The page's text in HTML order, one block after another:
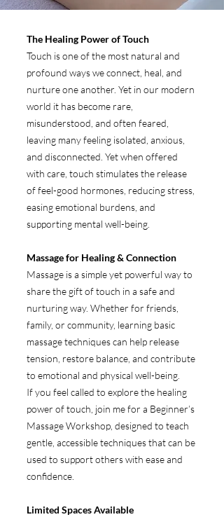
The Healing Power of Touch
Touch is one of the most natural and
profound ways we connect, heal, and
nurture one another. Yet in our modern
world it has become rare,
misunderstood, and often feared,
leaving many feeling isolated, anxious,
and disconnected. Yet when offered
with care, touch stimulates the release
of feel-good hormones, reducing stress,
easing emotional burdens, and
supporting mental well-being.
Massage for Healing & Connection
Massage is a simple yet powerful way to
share the gift of touch in a safe and
nurturing way. Whether for friends,
family, or community, learning basic
massage techniques can help release
tension, restore balance, and contribute
to emotional and physical well-being.
If you feel called to explore the healing
power of touch, join me for a Beginner’s
Massage Workshop, designed to teach
gentle, accessible techniques that can be
used to support others with ease and
confidence.
Limited Spaces Available